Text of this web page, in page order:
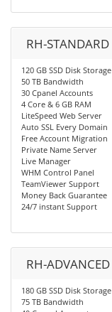
RH-STANDARD
120 GB SSD Disk Storage
50 TB Bandwidth
30 Cpanel Accounts
4 Core & 6 GB RAM
LiteSpeed Web Server
Auto SSL Every Domain
Free Account Migration
Private Name Server
Live Manager
WHM Control Panel
TeamViewer Support
Money Back Guarantee
24/7 instant Support
RH-ADVANCED
180 GB SSD Disk Storage
75 TB Bandwidth